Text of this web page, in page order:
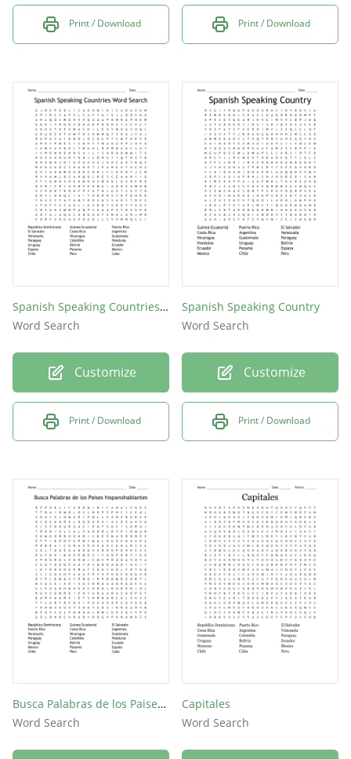
Print / Download Print / Download
Spanish Speaking Countries Word Search
Word Search
Customize
Print / Download
Spanish Speaking Country
Word Search
Customize
Print / Download
Busca Palabras de los Paises hispanohablantes
Word Search
Capitales
Word Search